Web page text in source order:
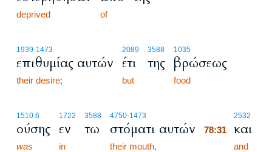
deprived of
1939-1473
επιθυμίας αυτών
their desire;
2089
έτι
but
3588
της
1035
βρώσεως
food
1510.6
ούσης
was
1722
εν
in
3588
τω
4750-1473
στόματι αυτών
their mouth,
2532
78:31 και
and